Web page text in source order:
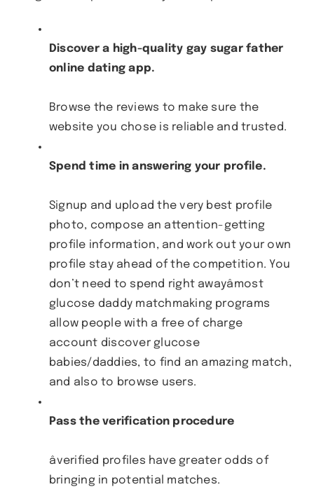
Discover a high-quality gay sugar father
online dating app.
Browse the reviews to make sure the
website you chose is reliable and trusted.
Spend time in answering your profile.
Signup and upload the very best profile
photo, compose an attention-getting
profile information, and work out your own
profile stay ahead of the competition. You
don’t need to spend right awayâmost
glucose daddy matchmaking programs
allow people with a free of charge
account discover glucose
babies/daddies, to find an amazing match,
and also to browse users.
Pass the verification procedure
âverified profiles have greater odds of
bringing in potential matches.